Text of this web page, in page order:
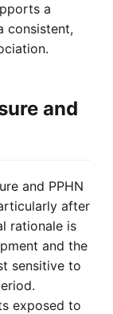
a
consistent,
and
and PPHN
after
rationale is
and the
sensitive to
exposed to